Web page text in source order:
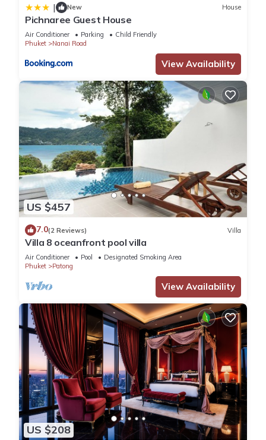
| New House
Pichnaree Guest House
Air Conditioner Parking
Child Friendly
Phuket
Nanai Road
View Availability
US $457
7.0(2 Reviews) Villa
Villa 8 oceanfront pool villa
Air Conditioner Pool
Designated Smoking Area
Phuket
Patong
View Availability
US $208